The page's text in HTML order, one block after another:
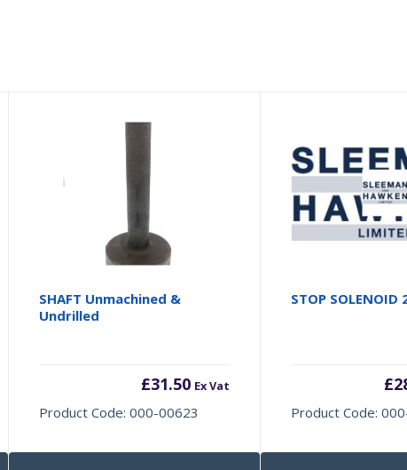
SHAFT Unmachined &
Undrilled
£31.50 Ex Vat
Product Code: 000-00623
STOP SOLENOID
£
Product Code: